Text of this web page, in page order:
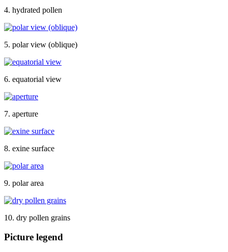
4. hydrated pollen
5. polar view (oblique)
6. equatorial view
7. aperture
8. exine surface
9. polar area
10. dry pollen grains
Picture legend